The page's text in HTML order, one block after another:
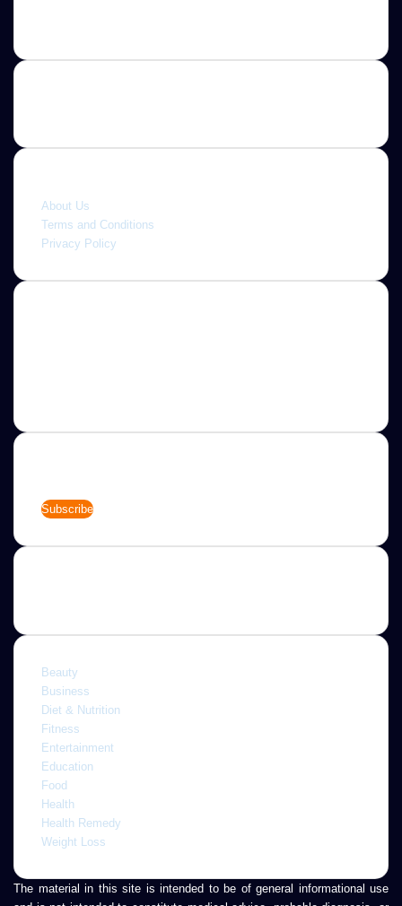
About Us
Terms and Conditions
Privacy Policy
your
address
Beauty
Business
Diet & Nutrition
Fitness
Entertainment
Education
Food
Health
Health Remedy
Weight Loss
The material in this site is intended to be of general informational use